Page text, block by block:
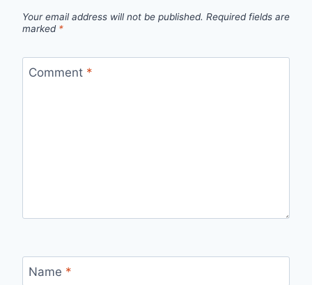
Your email address will not be published. Required fields are
marked *
Comment *
Name *